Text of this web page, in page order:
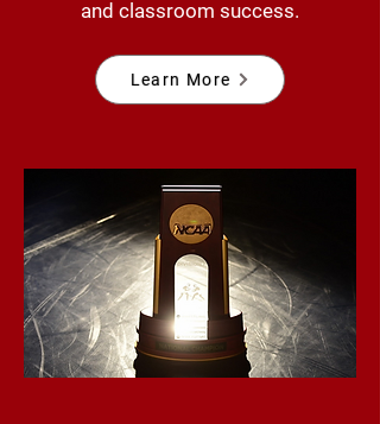
and classroom success.
Learn More